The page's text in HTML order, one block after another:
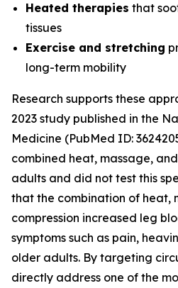
Heated therapies that
tissues
Exercise and stretching
long-term mobility
Research supports these
2023 study published in the
Medicine (PubMed ID:
combined heat, massage,
adults and did not test this
that the combination of heat,
compression increased leg
symptoms such as pain,
older adults. By targeting
directly address one of the